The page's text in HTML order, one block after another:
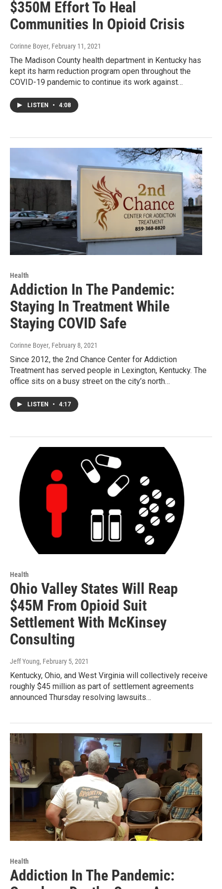
$350M Effort To Heal
Communities In Opioid Crisis
Corinne Boyer, February 11, 2021
The Madison County health department in Kentucky has
kept its harm reduction program open throughout the
COVID-19 pandemic to continue its work against…
LISTEN • 4:08
Health
Addiction In The Pandemic:
Staying In Treatment While
Staying COVID Safe
Corinne Boyer, February 8, 2021
Since 2012, the 2nd Chance Center for Addiction
Treatment has served people in Lexington, Kentucky. The
office sits on a busy street on the city’s north…
LISTEN • 4:17
Health
Ohio Valley States Will Reap
$45M From Opioid Suit
Settlement With McKinsey
Consulting
Jeff Young, February 5, 2021
Kentucky, Ohio, and West Virginia will collectively receive
roughly $45 million as part of settlement agreements
announced Thursday resolving lawsuits…
Health
Addiction In The Pandemic: